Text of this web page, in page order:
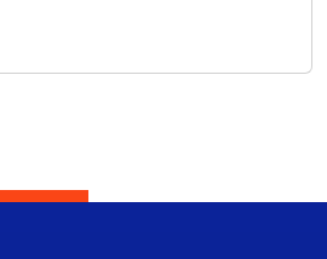
Receive Department